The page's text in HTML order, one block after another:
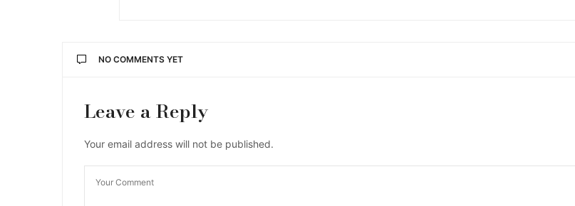
NO COMMENTS YET
Leave a Reply
Your email address will not be published.